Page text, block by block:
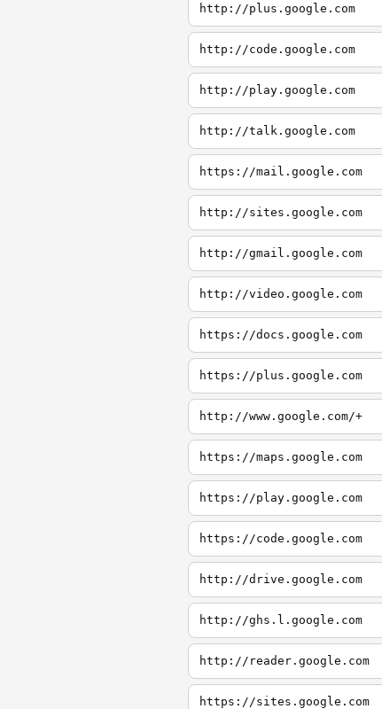
http://plus.google.com
http://code.google.com
http://play.google.com
http://talk.google.com
https://mail.google.com
http://sites.google.com
http://gmail.google.com
http://video.google.com
https://docs.google.com
https://plus.google.com
http://www.google.com/+
https://maps.google.com
https://play.google.com
https://code.google.com
http://drive.google.com
http://ghs.l.google.com
http://reader.google.com
https://sites.google.com